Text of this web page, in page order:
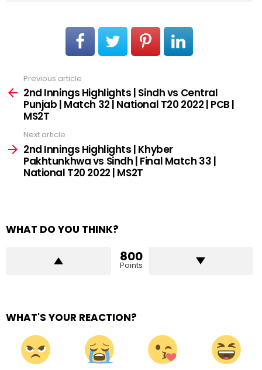
more
Previous article
2nd Innings Highlights | Sindh vs Central
Punjab | Match 32 | National T20 2022 | PCB |
MS2T
Next article
2nd Innings Highlights | Khyber
Pakhtunkhwa vs Sindh | Final Match 33 |
National T20 2022 | MS2T
WHAT DO YOU THINK?
800
Points
WHAT'S YOUR REACTION?